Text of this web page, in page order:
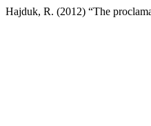
Hajduk, R. (2012) “The